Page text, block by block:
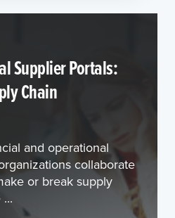
Supplier Portals:
Chain
and operational
collaborate
or break supply